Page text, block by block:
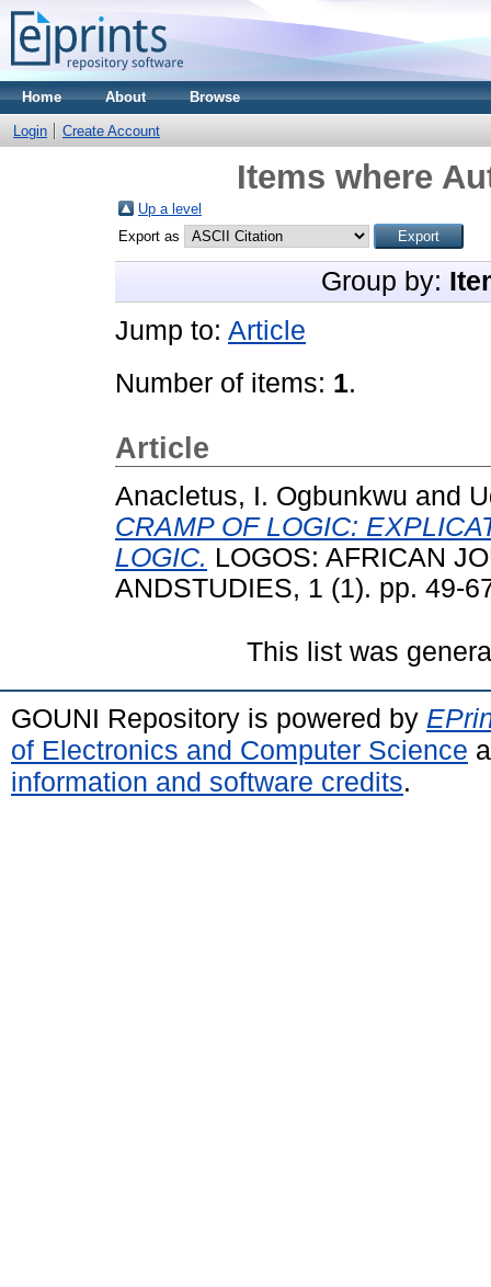
Home About Browse
Login Create Account
Items where
Up a level
Export as
Group by:
Jump to: Article
Number of items: 1.
Article
Anacletus, I. Ogbunkwu and
CRAMP OF LOGIC:
LOGIC. LOGOS: AFRICAN
ANDSTUDIES, 1 (1). pp. 49-
This list was
GOUNI Repository is powered by
of Electronics and Computer Science
information and software credits.